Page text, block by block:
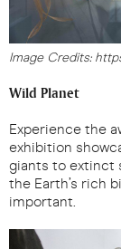
Image Credits:
Wild Planet
Experience the
exhibition
giants to extinct
the Earth’s rich
important.